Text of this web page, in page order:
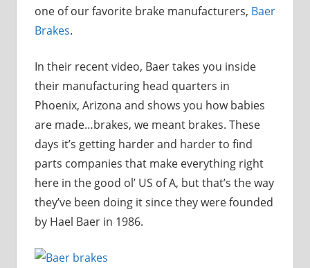
one of our favorite brake manufacturers, Baer
Brakes.
In their recent video, Baer takes you inside
their manufacturing head quarters in
Phoenix, Arizona and shows you how babies
are made…brakes, we meant brakes. These
days it’s getting harder and harder to find
parts companies that make everything right
here in the good ol’ US of A, but that’s the way
they’ve been doing it since they were founded
by Hael Baer in 1986.